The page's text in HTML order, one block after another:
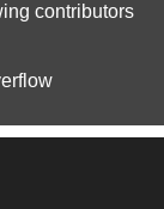
contributors